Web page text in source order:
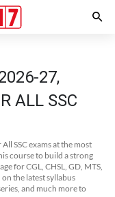
27,
ALL SSC
SSC exams at the most
course to build a strong
for CGL, CHSL, GD, MTS,
on the latest syllabus
and much more to